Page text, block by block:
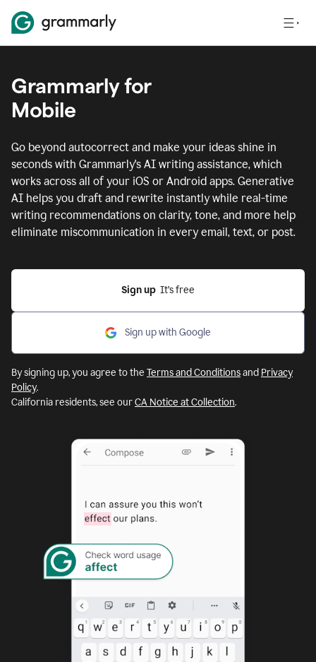
Grammarly for
Mobile
Go beyond autocorrect and make your ideas shine in
seconds with Grammarly's AI writing assistance, which
works across all of your iOS or Android apps. Generative
AI helps you draft and rewrite instantly while real-time
writing recommendations on clarity, tone, and more help
eliminate miscommunication in every email, text, or post.
Sign up
  It’s free
Sign up with Google
By signing up, you agree to the Terms and Conditionsand Privacy
Policy.
California residents, see ourCA Notice at Collection.